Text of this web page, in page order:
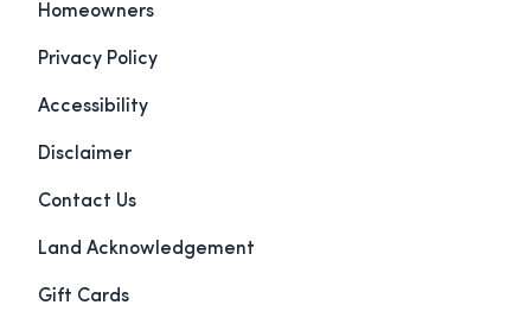
Homeowners
Privacy Policy
Accessibility
Disclaimer
Contact Us
Land Acknowledgement
Gift Cards